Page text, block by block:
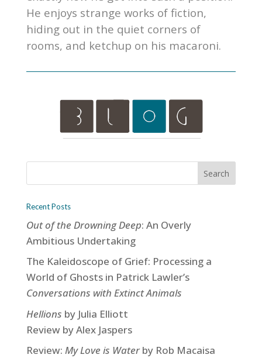
He enjoys strange works of fiction,
hiding out in the quiet corners of
rooms, and ketchup on his macaroni.
Recent Posts
Out of the Drowning Deep: An Overly
Ambitious Undertaking
The Kaleidoscope of Grief: Processing a
World of Ghosts in Patrick Lawler’s
Conversations with Extinct Animals
Hellions by Julia Elliott
Review by Alex Jaspers
Review: My Love is Waterby Rob Macaisa